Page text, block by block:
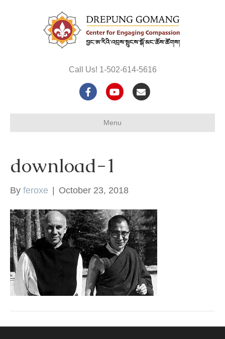
Call Us! 1-502-614-5616
F
b
k
Y
u
E
Menu
download-1
By feroxe October 23, 2018